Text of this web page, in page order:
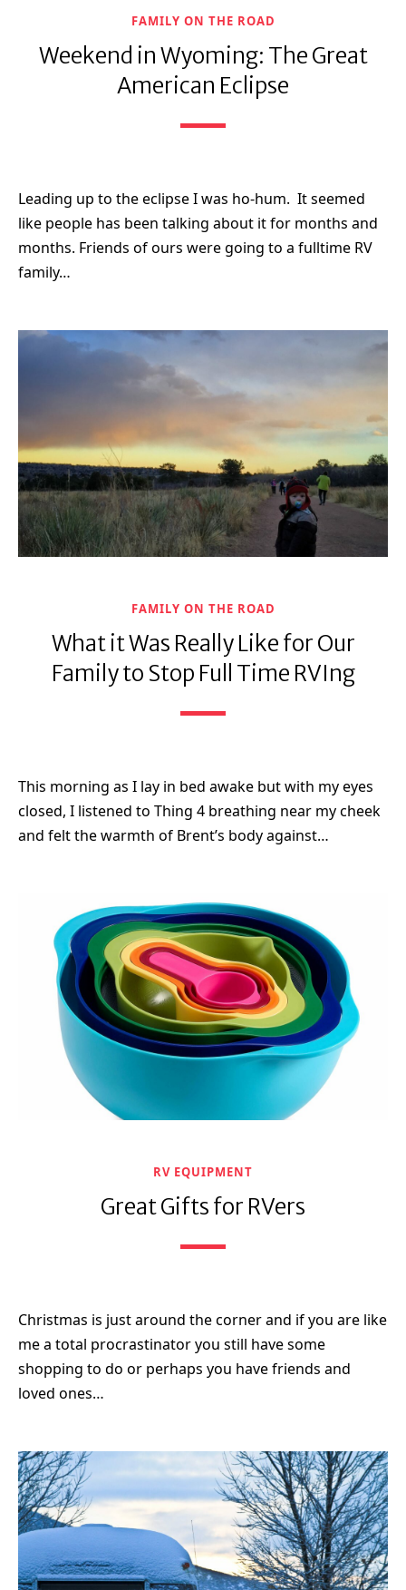
FAMILY ON THE ROAD
Weekend in Wyoming: The Great
American Eclipse
Leading up to the eclipse I was ho-hum. It seemed
like people has been talking about it for months and
months. Friends of ours were going to a fulltime RV
family…
FAMILY ON THE ROAD
What it Was Really Like for Our
Family to Stop Full Time RVIng
This morning as I lay in bed awake but with my eyes
closed, I listened to Thing 4 breathing near my cheek
and felt the warmth of Brent’s body against…
RV EQUIPMENT
Great Gifts for RVers
Christmas is just around the corner and if you are like
me a total procrastinator you still have some
shopping to do or perhaps you have friends and
loved ones…